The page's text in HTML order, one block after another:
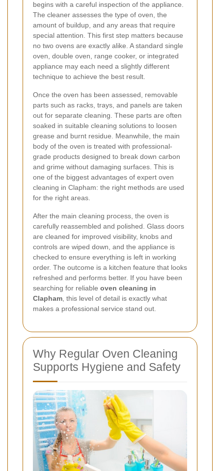
begins with a careful inspection of the appliance.
The cleaner assesses the type of oven, the
amount of buildup, and any areas that require
special attention. This first step matters because
no two ovens are exactly alike. A standard single
oven, double oven, range cooker, or integrated
appliance may each need a slightly different
technique to achieve the best result.
Once the oven has been assessed, removable
parts such as racks, trays, and panels are taken
out for separate cleaning. These parts are often
soaked in suitable cleaning solutions to loosen
grease and burnt residue. Meanwhile, the main
body of the oven is treated with professional-
grade products designed to break down carbon
and grime without damaging surfaces. This is
one of the biggest advantages of expert oven
cleaning in Clapham: the right methods are used
for the right areas.
After the main cleaning process, the oven is
carefully reassembled and polished. Glass doors
are cleaned for improved visibility, knobs and
controls are wiped down, and the appliance is
checked to ensure everything is left in working
order. The outcome is a kitchen feature that looks
refreshed and performs better. If you have been
searching for reliable oven cleaning in
Clapham, this level of detail is exactly what
makes a professional service stand out.
Why Regular Oven Cleaning
Supports Hygiene and Safety